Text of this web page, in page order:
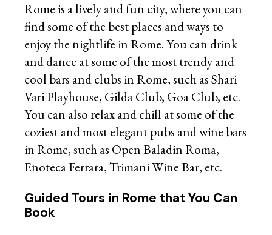
Rome is a lively and fun city, where you can
find some of the best places and ways to
enjoy the nightlife in Rome. You can drink
and dance at some of the most trendy and
cool bars and clubs in Rome, such as Shari
Vari Playhouse, Gilda Club, Goa Club, etc.
You can also relax and chill at some of the
coziest and most elegant pubs and wine bars
in Rome, such as Open Baladin Roma,
Enoteca Ferrara, Trimani Wine Bar, etc.
Guided Tours in Rome that You Can
Book